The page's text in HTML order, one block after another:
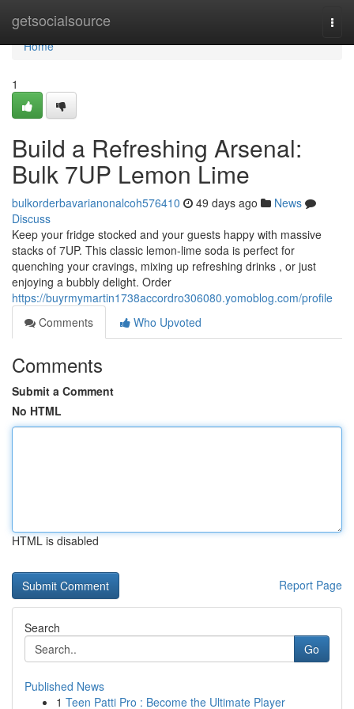
getsocialsource
Home
Home
1
Build a Refreshing Arsenal:
Bulk 7UP Lemon Lime
bulkorderbavarianonalcoh576410 49 days ago
News
Discuss
Keep your fridge stocked and your guests happy with massive
stacks of 7UP. This classic lemon-lime soda is perfect for
quenching your cravings, mixing up refreshing drinks , or just
enjoying a bubbly delight. Order
https://buyrmymartin1738accordro306080.yomoblog.com/profile
Comments
Who Upvoted
Comments
Submit a Comment
No HTML
HTML is disabled
Report Page
Search
Go
Published News
1 Teen Patti Pro : Become the Ultimate Player